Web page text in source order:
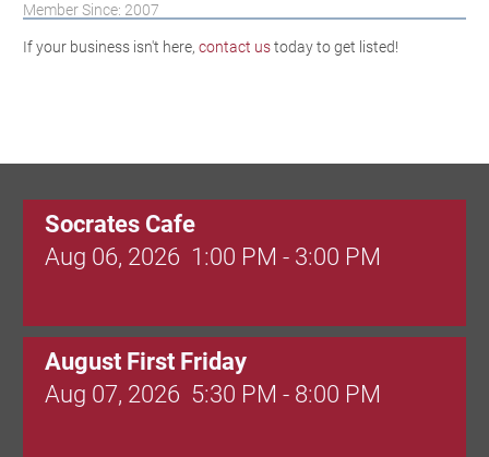
Member Since: 2007
If your business isn't here, contact ustoday to get listed!
Socrates Cafe
Aug 06, 2026 1:00 PM - 3:00 PM
August First Friday
Aug 07, 2026 5:30 PM - 8:00 PM